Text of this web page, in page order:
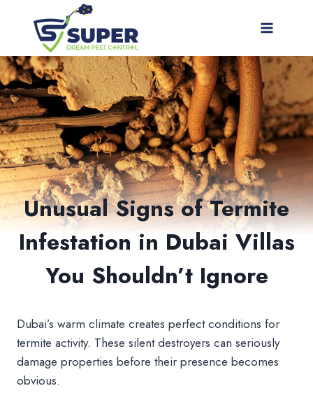
Unusual Signs of Termite
Infestation in Dubai Villas
You Shouldn’t Ignore
Dubai’s warm climate creates perfect conditions for
termite activity. These silent destroyers can seriously
damage properties before their presence becomes
obvious.